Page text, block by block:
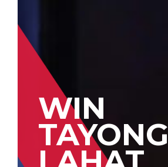
WIN
TAYONG